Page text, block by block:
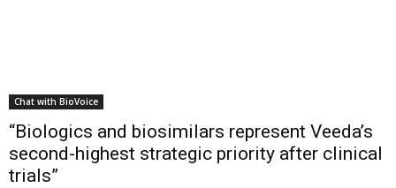
Chat with BioVoice
“Biologics and biosimilars represent Veeda’s
second-highest strategic priority after clinical
trials”